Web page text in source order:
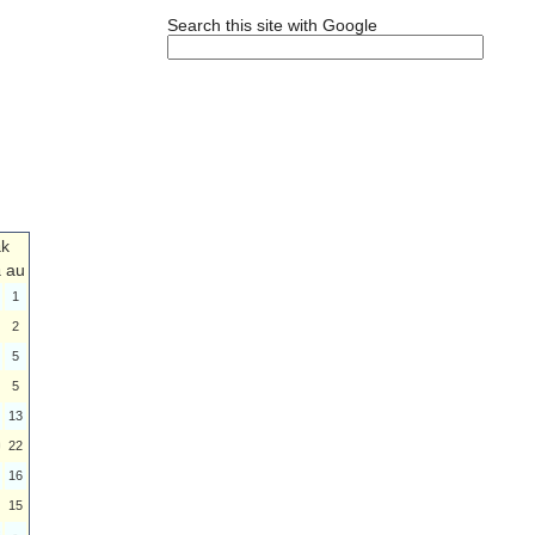
Search this site with Google
au
1
2
5
5
13
22
16
15